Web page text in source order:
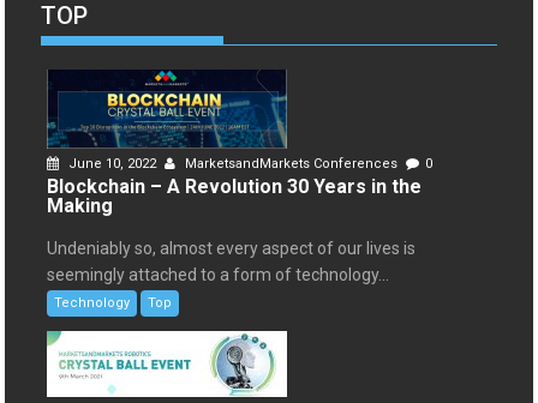
TOP
June 10, 2022 MarketsandMarkets Conferences 0
Blockchain – A Revolution 30 Years in the
Making
Undeniably so, almost every aspect of our lives is
seemingly attached to a form of technology...
Technology Top